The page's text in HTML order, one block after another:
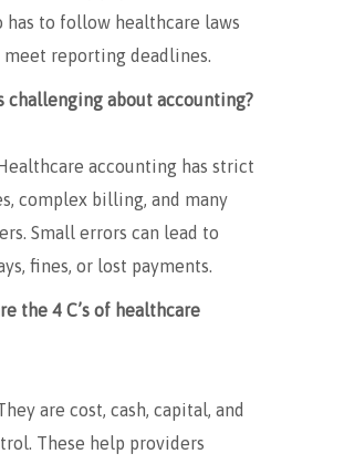
has to follow healthcare laws
meet reporting deadlines.
challenging about accounting?
accounting has strict
complex billing, and many
Small errors can lead to
fines, or lost payments.
the 4 C’s of healthcare
are cost, cash, capital, and
These help providers